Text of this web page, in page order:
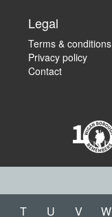
Legal
Terms & conditions
Privacy policy
Contact
T U V W